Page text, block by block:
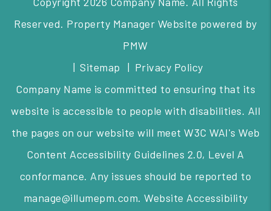
Reserved. Property Manager Website powered by
PMW
Sitemap
Privacy Policy
Company Name is committed to ensuring that its
website is accessible to people with disabilities. All
the pages on our website will meet W3C WAI's Web
Content Accessibility Guidelines 2.0, Level A
conformance. Any issues should be reported to
manage@illumepm.com. Website Accessibility